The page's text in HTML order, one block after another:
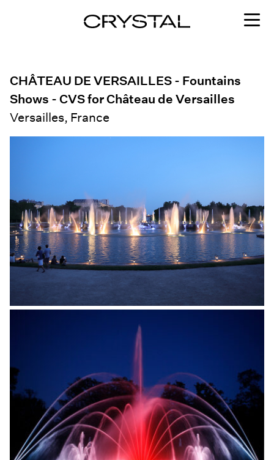
CHÂTEAU DE VERSAILLES - Fountains
Shows - CVS for Château de Versailles
Versailles, France